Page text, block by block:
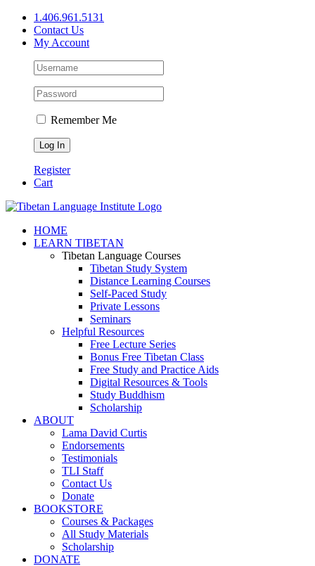
Skip
content
1.406.961.5131
Contact Us
My Account
Remember Me
Register
Cart
Facebook
X
YouTube
HOME
LEARN TIBETAN
Tibetan Language Courses
Tibetan Study System
Distance Learning Courses
Self-Paced Study
Private Lessons
Seminars
Helpful Resources
Free Lecture Series
Bonus Free Tibetan Class
Free Study and Practice Aids
Digital Resources & Tools
Study Buddhism
Scholarship
ABOUT
Lama David Curtis
Endorsements
Testimonials
TLI Staff
Contact Us
Donate
BOOKSTORE
Courses & Packages
All Study Materials
Scholarship
DONATE